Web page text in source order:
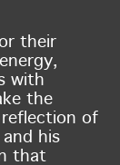
their
with
the
reflection of
his
that